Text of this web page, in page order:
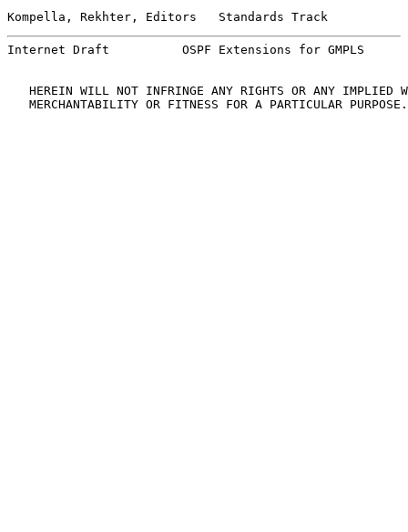
Kompella, Rekhter, Editors   Standards Track
Internet Draft          OSPF Extensions for GMPLS
HEREIN WILL NOT INFRINGE ANY RIGHTS OR ANY IMPLIED
   MERCHANTABILITY OR FITNESS FOR A PARTICULAR PURPOSE.